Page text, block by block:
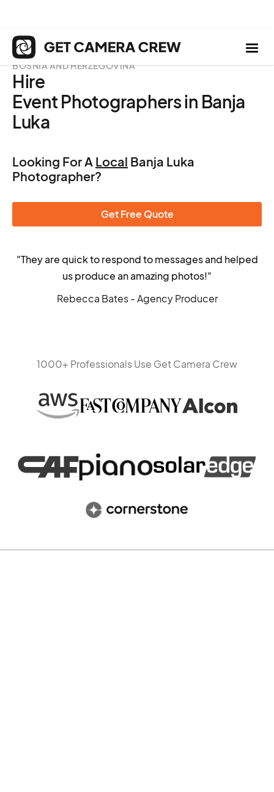
BOSNIA AND HERZEGOVINA
Hire
Event Photographers in Banja
Luka
Looking For A Local Banja Luka
Photographer?
Get Free Quote
"They are quick to respond to messages and helped
us produce an amazing photos!"
Rebecca Bates - Agency Producer
1000+ Professionals Use Get Camera Crew